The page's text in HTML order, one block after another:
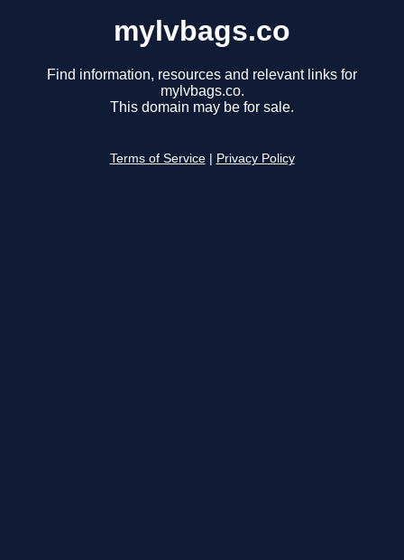
mylvbags.co
Find information, resources and relevant links for
mylvbags.co.
This domain may be for sale.
Terms of Service Privacy Policy